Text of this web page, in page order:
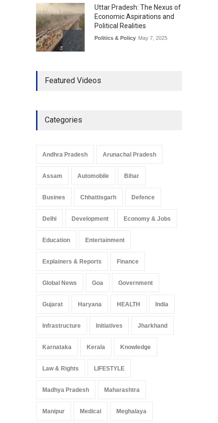
Uttar Pradesh: The Nexus of
Economic Aspirations and
Political Realities
Politics & Policy May 7, 2025
Development in UP’s
Pradesh: A Leap in
Arunachal Pradesh
May 25, 2025
Featured Videos
Categories
Andhra Pradesh Arunachal Pradesh
Assam Automobile Bihar
Busines Chhattisgarh Defence
Delhi Development Economy & Jobs
Education Entertainment
Explainers & Reports Finance
Global News Goa Government
Gujarat Haryana HEALTH India
Infrastructure Initiatives Jharkhand
Karnataka Kerala Knowledge
Law & Rights LIFESTYLE
Madhya Pradesh Maharashtra
Manipur Medical Meghalaya